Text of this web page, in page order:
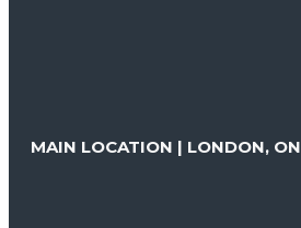
MAIN LOCATION | LONDON, ON